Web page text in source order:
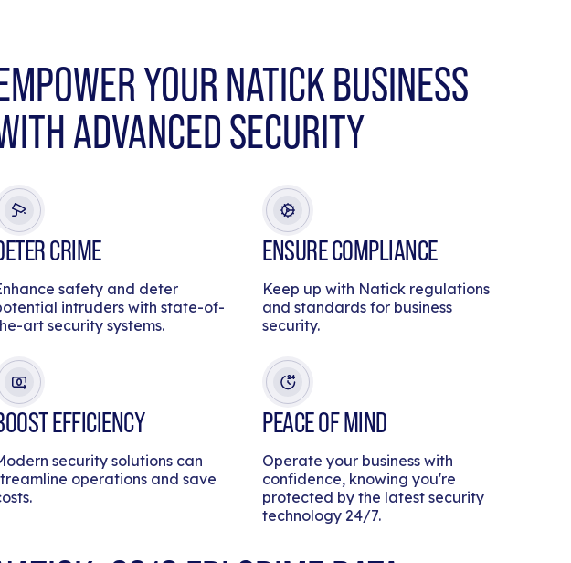
YOUR NATICK BUSINESS
ADVANCED SECURITY
CRIME
safety and deter
intruders with state-of-
art security systems.
ENSURE COMPLIANCE
Keep up with Natick regulations
and standards for business
security.
EFFICIENCY
security solutions can
operations and save
PEACE OF MIND
Operate your business with
confidence, knowing you're
protected by the latest security
technology 24/7.